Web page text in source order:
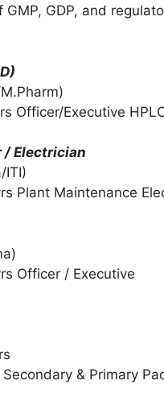
GDP, and
Officer/Executive
/ Electrician
ITI)
Plant Maintenance
Officer / Executive
& Primary